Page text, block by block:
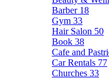
Barber 18
Gym 33
Hair Salon 50
Book 38
Cafe and
Car Rentals 77
Churches 33